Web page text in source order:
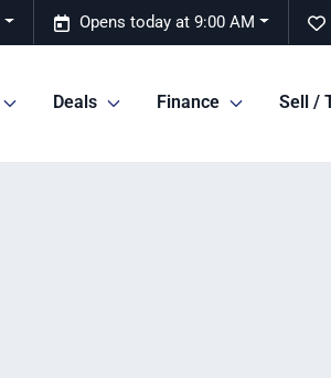
Opens today at 9:00 AM
Deals Finance Sell /